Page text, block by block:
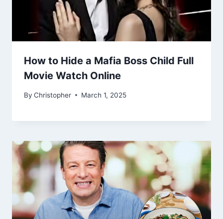
How to Hide a Mafia Boss Child Full
Movie Watch Online
By Christopher March 1, 2025